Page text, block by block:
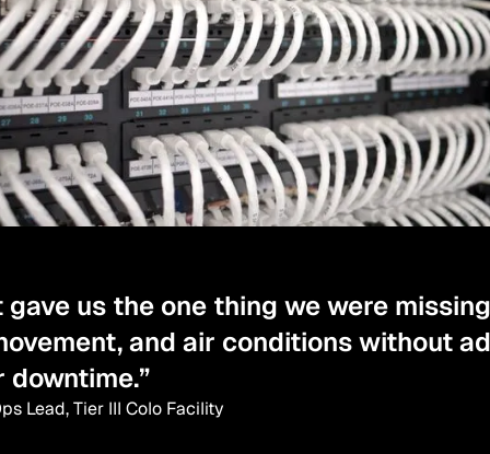
gave us the one thing we were
and air conditions without
Lead, Tier III Colo Facility